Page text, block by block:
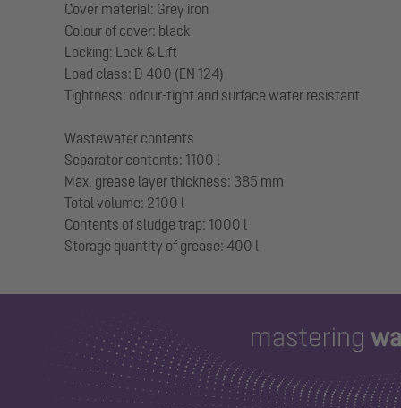
Cover material: Grey iron
Colour of cover: black
Locking: Lock & Lift
Load class: D 400 (EN 124)
Tightness: odour-tight and surface water resistant
Wastewater contents
Separator contents: 1100 l
Max. grease layer thickness: 385 mm
Total volume: 2100 l
Contents of sludge trap: 1000 l